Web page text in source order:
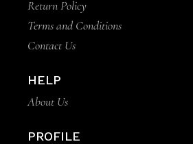
Return Policy
Terms and Conditions
Contact Us
HELP
About Us
PROFILE